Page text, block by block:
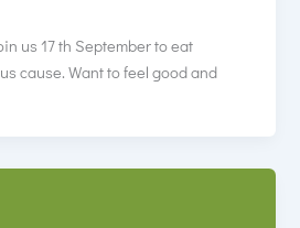
us 17 th September to eat
cause. Want to feel good and